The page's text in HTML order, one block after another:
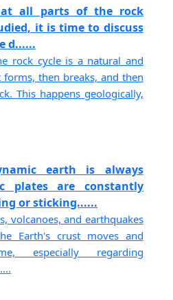
all parts of the rock
it is time to discuss
d......
rock cycle is a natural and
then breaks, and then
This happens geologically,
earth is always
plates are constantly
or sticking......
volcanoes, and earthquakes
Earth's crust moves and
especially regarding